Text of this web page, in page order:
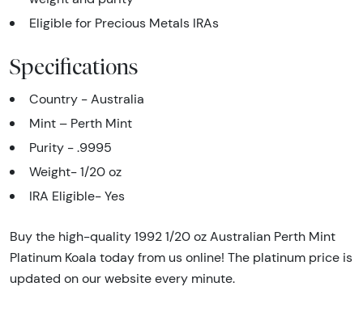
Eligible for Precious Metals IRAs
Specifications
Country - Australia
Mint – Perth Mint
Purity - .9995
Weight- 1/20 oz
IRA Eligible- Yes
Buy the high-quality 1992 1/20 oz Australian Perth Mint
Platinum Koala today from us online! The platinum price is
updated on our website every minute.